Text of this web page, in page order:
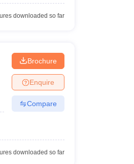
downloaded so far
Brochure
Enquire
Compare
downloaded so far